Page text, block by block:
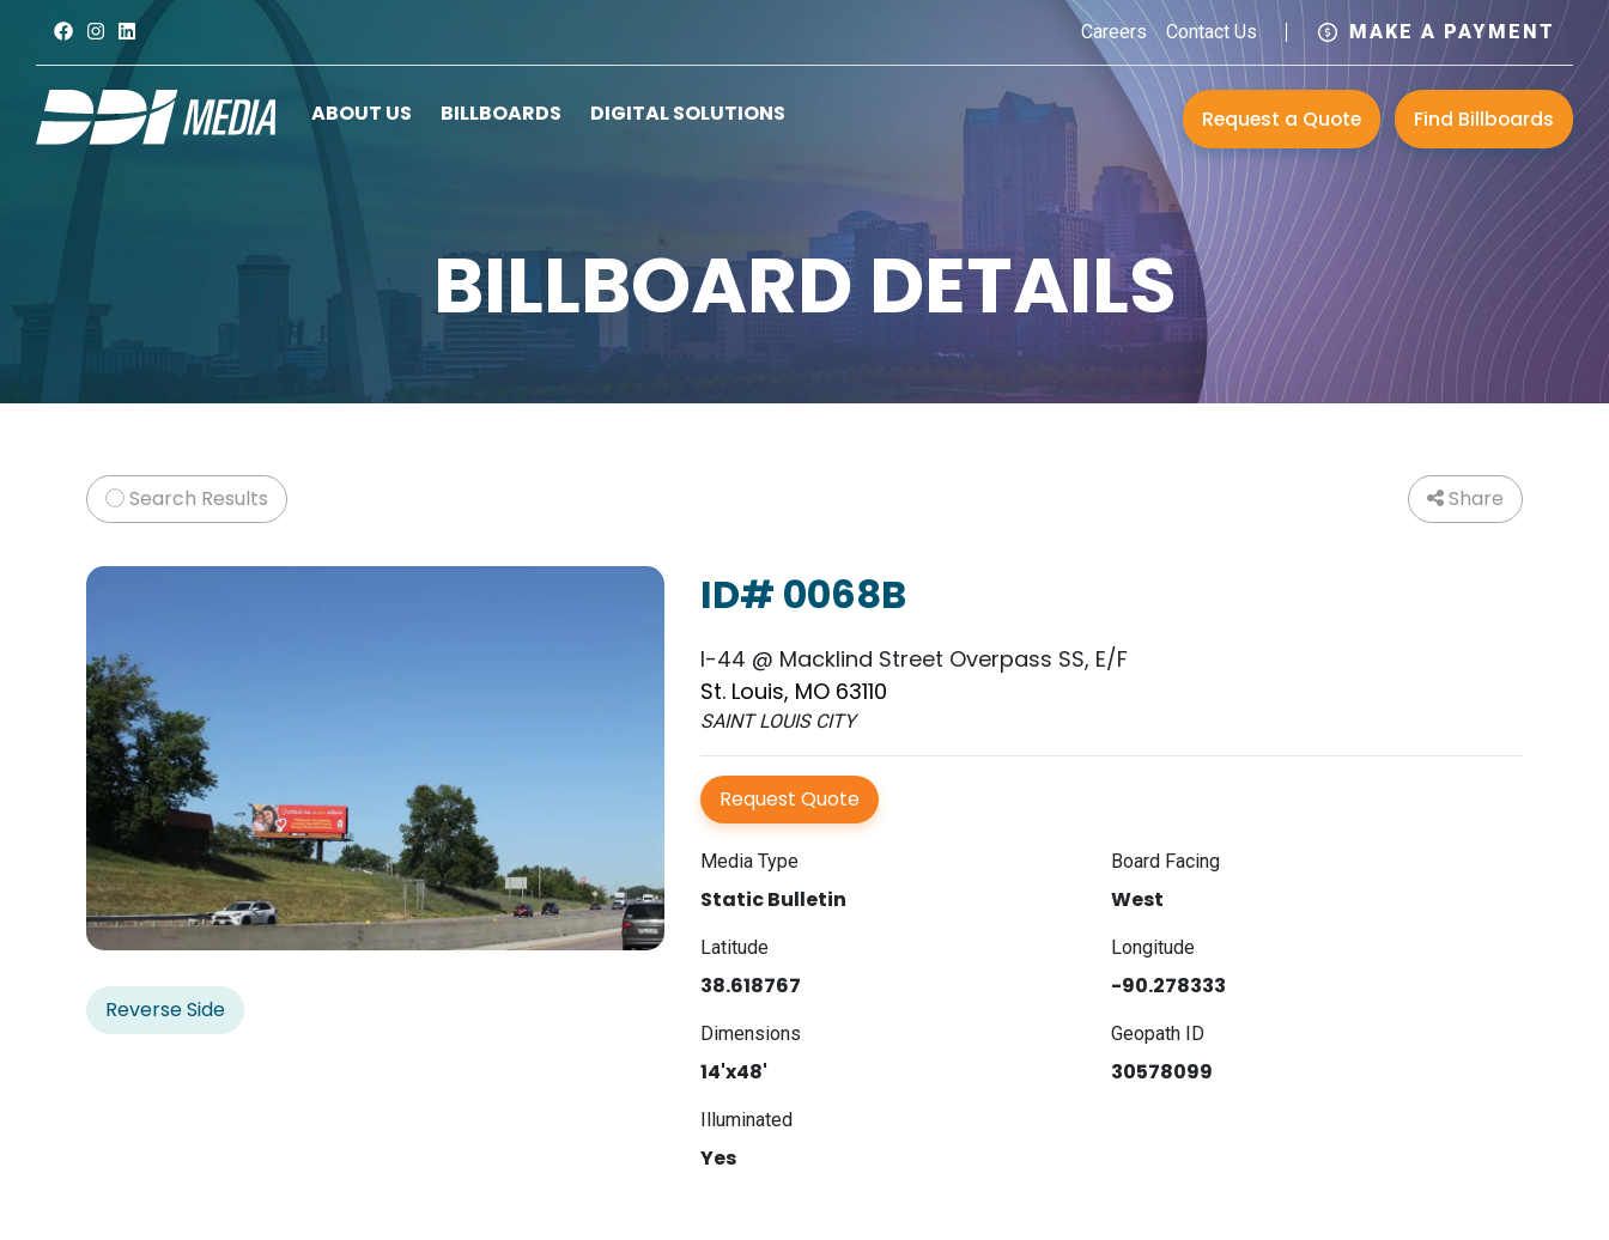
Careers Contact Us MAKE A PAYMENT
ABOUT US BILLBOARDS DIGITAL SOLUTIONS Request a Quote Find Billboards
BILLBOARD DETAILS
Search Results Share
Reverse Side
ID# 0068B
I-44 @ Macklind Street Overpass SS, E/F
St. Louis, MO 63110
SAINT LOUIS CITY
Request Quote
Media Type
Static Bulletin
Board Facing
West
Latitude
38.618767
Longitude
-90.278333
Dimensions
14'x48'
Geopath ID
30578099
Illuminated
Yes